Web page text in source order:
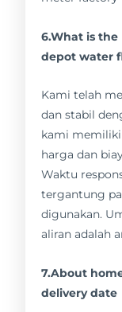
6.What is
depot water
Kami telah
dan stabil
kami memiliki
harga dan
Waktu
tergantung
digunakan.
aliran adalah
7.About
delivery date